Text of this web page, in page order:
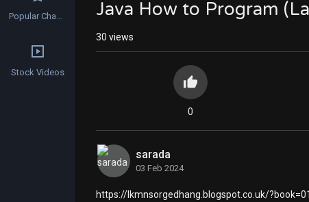
Java How to Program
30 views
0
sarada
03 Feb 2024
https://lkmnsorgedhang.blogspot.co.uk/
Popular Channels
Stock Videos